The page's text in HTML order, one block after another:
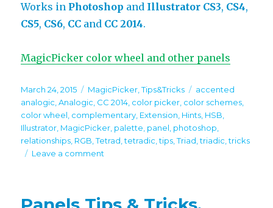
Works in Photoshop and Illustrator CS3, CS4,
CS5, CS6, CC and CC 2014.
MagicPicker color wheel and other panels
Posted
on
March 24, 2015 Categories
MagicPicker ,Tips&Tricks Tags
accented
analogic ,Analogic CC 2014 color picker color schemes
color wheel complementary Extension Hints HSB
Illustrator MagicPicker palette panel photoshop
relationships RGB ,Tetrad ,tetradic ,tips ,Triad ,triadic ,tricks
Leave a comment
between